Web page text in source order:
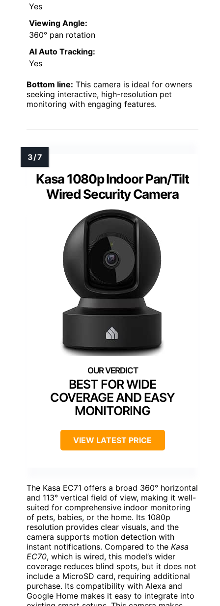
Yes
Viewing Angle:
360° pan rotation
AI Auto Tracking:
Yes
Bottom line: This camera is ideal for owners
seeking interactive, high-resolution pet
monitoring with engaging features.
Kasa 1080p Indoor Pan/Tilt
Wired Security Camera
BEST FOR WIDE
COVERAGE AND EASY
MONITORING
VIEW LATEST PRICE
The Kasa EC71 offers a broad 360° horizontal
and 113° vertical field of view, making it well-
suited for comprehensive indoor monitoring
of pets, babies, or the home. Its 1080p
resolution provides clear visuals, and the
camera supports motion detection with
instant notifications. Compared to the Kasa
EC70, which is wired, this model’s wider
coverage reduces blind spots, but it does not
include a MicroSD card, requiring additional
purchase. Its compatibility with Alexa and
Google Home makes it easy to integrate into